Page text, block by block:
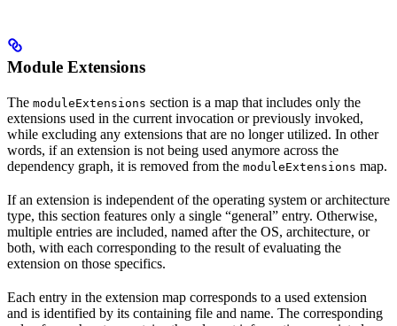
Module Extensions
The moduleExtensions section is a map that includes only the
extensions used in the current invocation or previously invoked,
while excluding any extensions that are no longer utilized. In other
words, if an extension is not being used anymore across the
dependency graph, it is removed from the moduleExtensions map.
If an extension is independent of the operating system or architecture
type, this section features only a single “general” entry. Otherwise,
multiple entries are included, named after the OS, architecture, or
both, with each corresponding to the result of evaluating the
extension on those specifics.
Each entry in the extension map corresponds to a used extension
and is identified by its containing file and name. The corresponding